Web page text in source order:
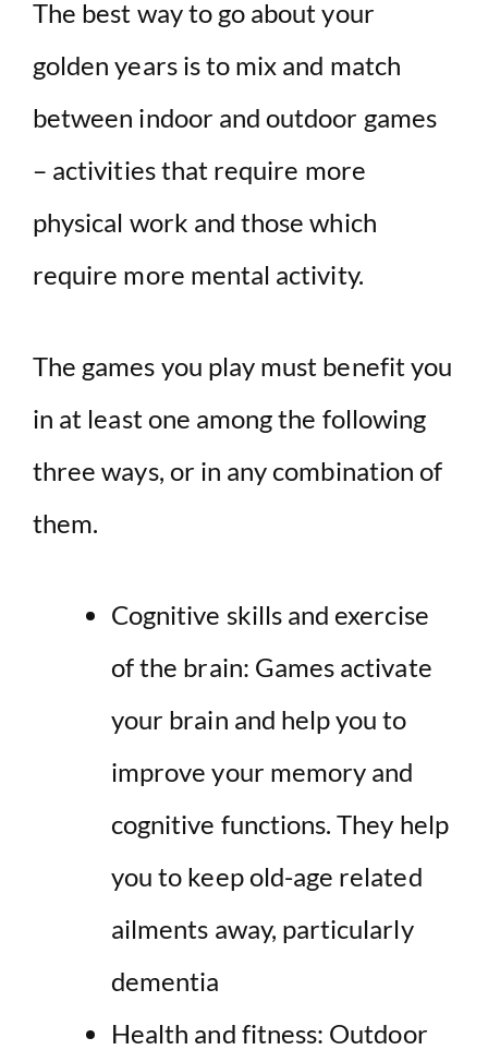
The best way to go about your
golden years is to mix and match
between indoor and outdoor games
– activities that require more
physical work and those which
require more mental activity.
The games you play must benefit you
in at least one among the following
three ways, or in any combination of
them.
Cognitive skills and exercise
of the brain: Games activate
your brain and help you to
improve your memory and
cognitive functions. They help
you to keep old-age related
ailments away, particularly
dementia
Health and fitness: Outdoor